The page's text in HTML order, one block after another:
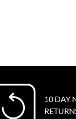
10 DAY